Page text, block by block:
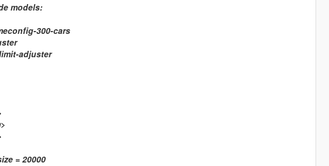
models:
300-cars
adjuster
= 20000